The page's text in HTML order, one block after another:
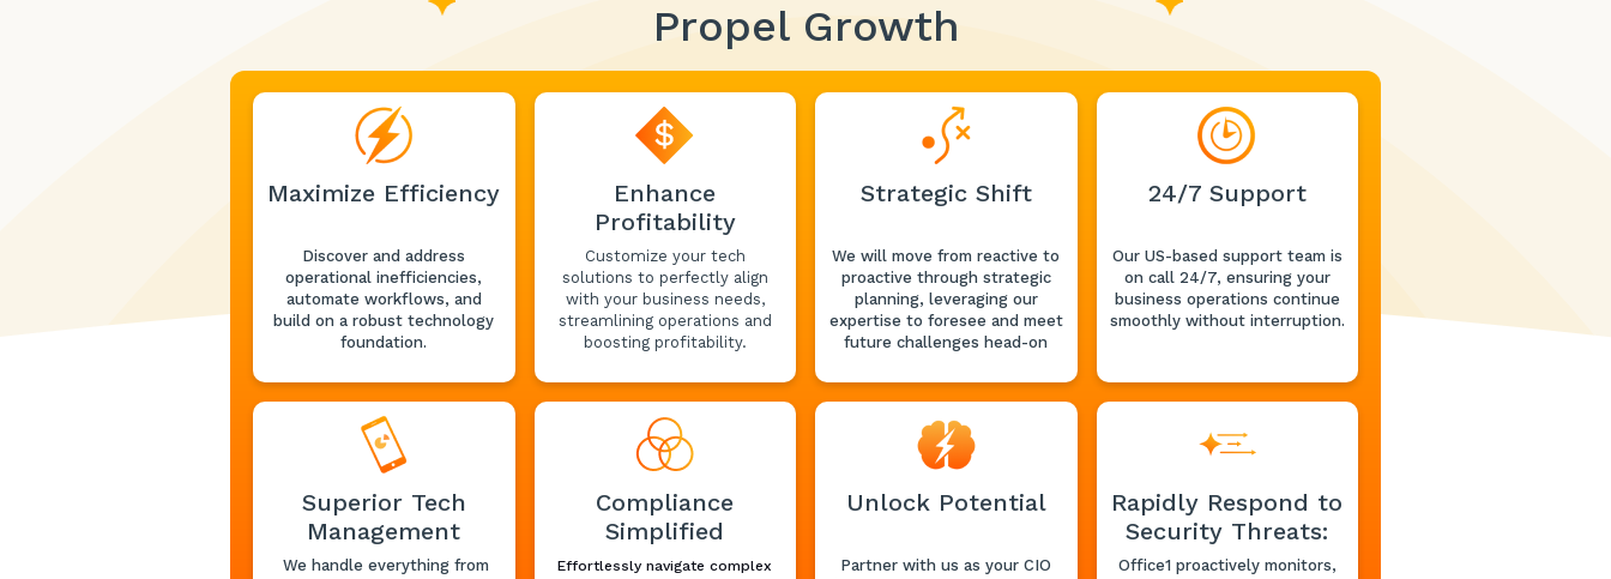
Propel Growth
Maximize Efficiency
Discover and address
operational inefficiencies,
automate workflows, and
build on a robust technology
foundation.
Enhance
Profitability
Customize your tech
solutions to perfectly align
with your business needs,
streamlining operations and
boosting profitability.
Strategic Shift
We will move from reactive to
proactive through strategic
planning, leveraging our
expertise to foresee and meet
future challenges head-on
24/7 Support
Our US-based support team is
on call 24/7, ensuring your
business operations continue
smoothly without interruption.
Superior Tech
Management
We handle everything from
Compliance
Simplified
Effortlessly navigate complex
Unlock Potential
Partner with us as your CIO
Rapidly Respond to
Security Threats:
Office1 proactively monitors,